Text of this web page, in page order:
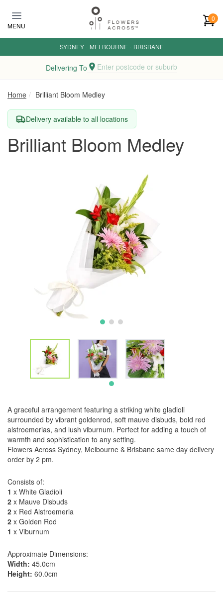
MENU
0
SYDNEY · MELBOURNE · BRISBANE
Delivering To Enter postcode or suburb
Home Brilliant Bloom Medley
Delivery available to all locations
Brilliant Bloom Medley
A graceful arrangement featuring a striking white gladioli
surrounded by vibrant goldenrod, soft mauve disbuds, bold red
alstroemerias, and lush viburnum. Perfect for adding a touch of
warmth and sophistication to any setting.
Flowers Across Sydney, Melbourne & Brisbane same day delivery
order by 2 pm.
Consists of:
1 x White Gladioli
2 x Mauve Disbuds
2 x Red Alstroemeria
2 x Golden Rod
1 x Viburnum
Approximate Dimensions:
Width: 45.0cm
Height: 60.0cm